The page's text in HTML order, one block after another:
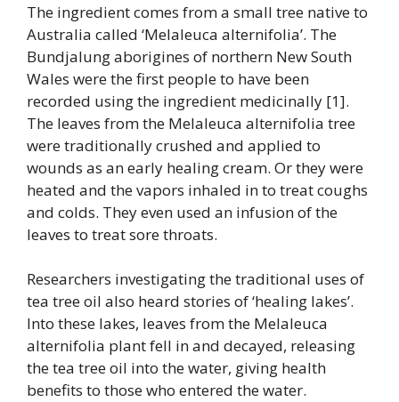
The ingredient comes from a small tree native to
Australia called ‘Melaleuca alternifolia’. The
Bundjalung aborigines of northern New South
Wales were the first people to have been
recorded using the ingredient medicinally [1].
The leaves from the Melaleuca alternifolia tree
were traditionally crushed and applied to
wounds as an early healing cream. Or they were
heated and the vapors inhaled in to treat coughs
and colds. They even used an infusion of the
leaves to treat sore throats.
Researchers investigating the traditional uses of
tea tree oil also heard stories of ‘healing lakes’.
Into these lakes, leaves from the Melaleuca
alternifolia plant fell in and decayed, releasing
the tea tree oil into the water, giving health
benefits to those who entered the water.